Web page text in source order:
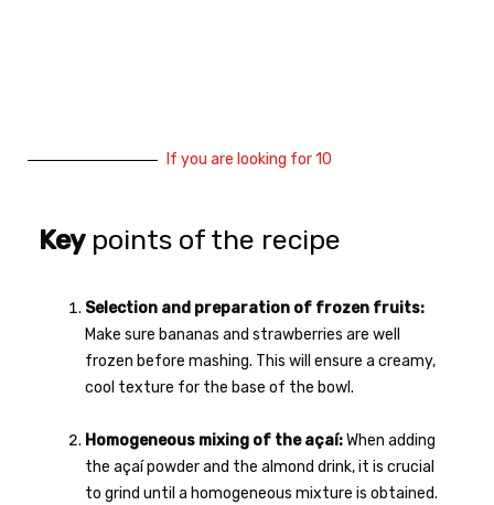
If you are looking for 10
Keypoints of the recipe
Selection and preparation of frozen fruits:
Make sure bananas and strawberries are well
frozen before mashing. This will ensure a creamy,
cool texture for the base of the bowl.
Homogeneous mixing of the açaí:When adding
the açaí powder and the almond drink, it is crucial
to grind until a homogeneous mixture is obtained.